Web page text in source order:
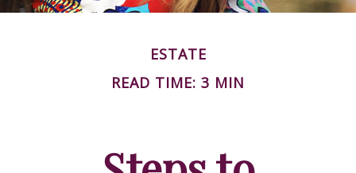
ESTATE
READ TIME: 3 MIN